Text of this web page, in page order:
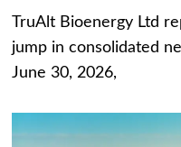
TruAlt Bioenergy Ltd
jump in consolidated
June 30, 2026,